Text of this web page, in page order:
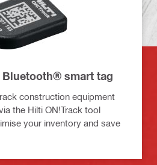
Bluetooth® smart tag
construction equipment
the Hilti ON!Track tool
your inventory and save